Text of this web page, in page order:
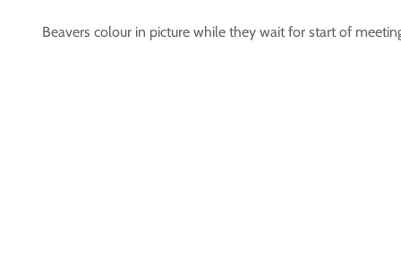
Beavers colour in picture while they wait for start of